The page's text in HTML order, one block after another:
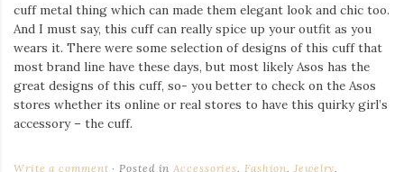
cuff metal thing which can made them elegant look and chic too.
And I must say, this cuff can really spice up your outfit as you
wears it. There were some selection of designs of this cuff that
most brand line have these days, but most likely Asos has the
great designs of this cuff, so- you better to check on the Asos
stores whether its online or real stores to have this quirky girl’s
accessory – the cuff.
Write a comment Posted in Accessories Fashion ,Jewelry